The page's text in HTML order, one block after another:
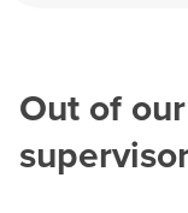
Out of our